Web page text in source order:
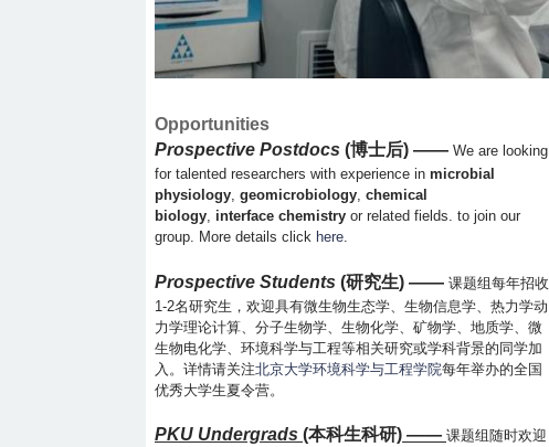
Opportunities
Prospective Postdocs (博士后) —— We are looking
for talented researchers with experience in microbial
physiology, geomicrobiology, chemical
biology, interface chemistry or related fields. to join our
group. More details click here.
Prospective Students (研究生) —— 课题组每年招收
1-2名研究生，欢迎具有微生物生态学、生物信息学、热力学动
力学理论计算、分子生物学、生物化学、矿物学、地质学、微
生物电化学、环境科学与工程等相关研究或学科背景的同学加
入。详情请关注北京大学环境科学与工程学院每年举办的全国
优秀大学生夏令营。
PKU Undergrads (本科生科研) —— 课题组随时欢迎